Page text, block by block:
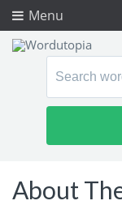
Menu
Search
About